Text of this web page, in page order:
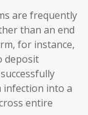
are frequently
than an end
for instance,
deposit
into a
entire